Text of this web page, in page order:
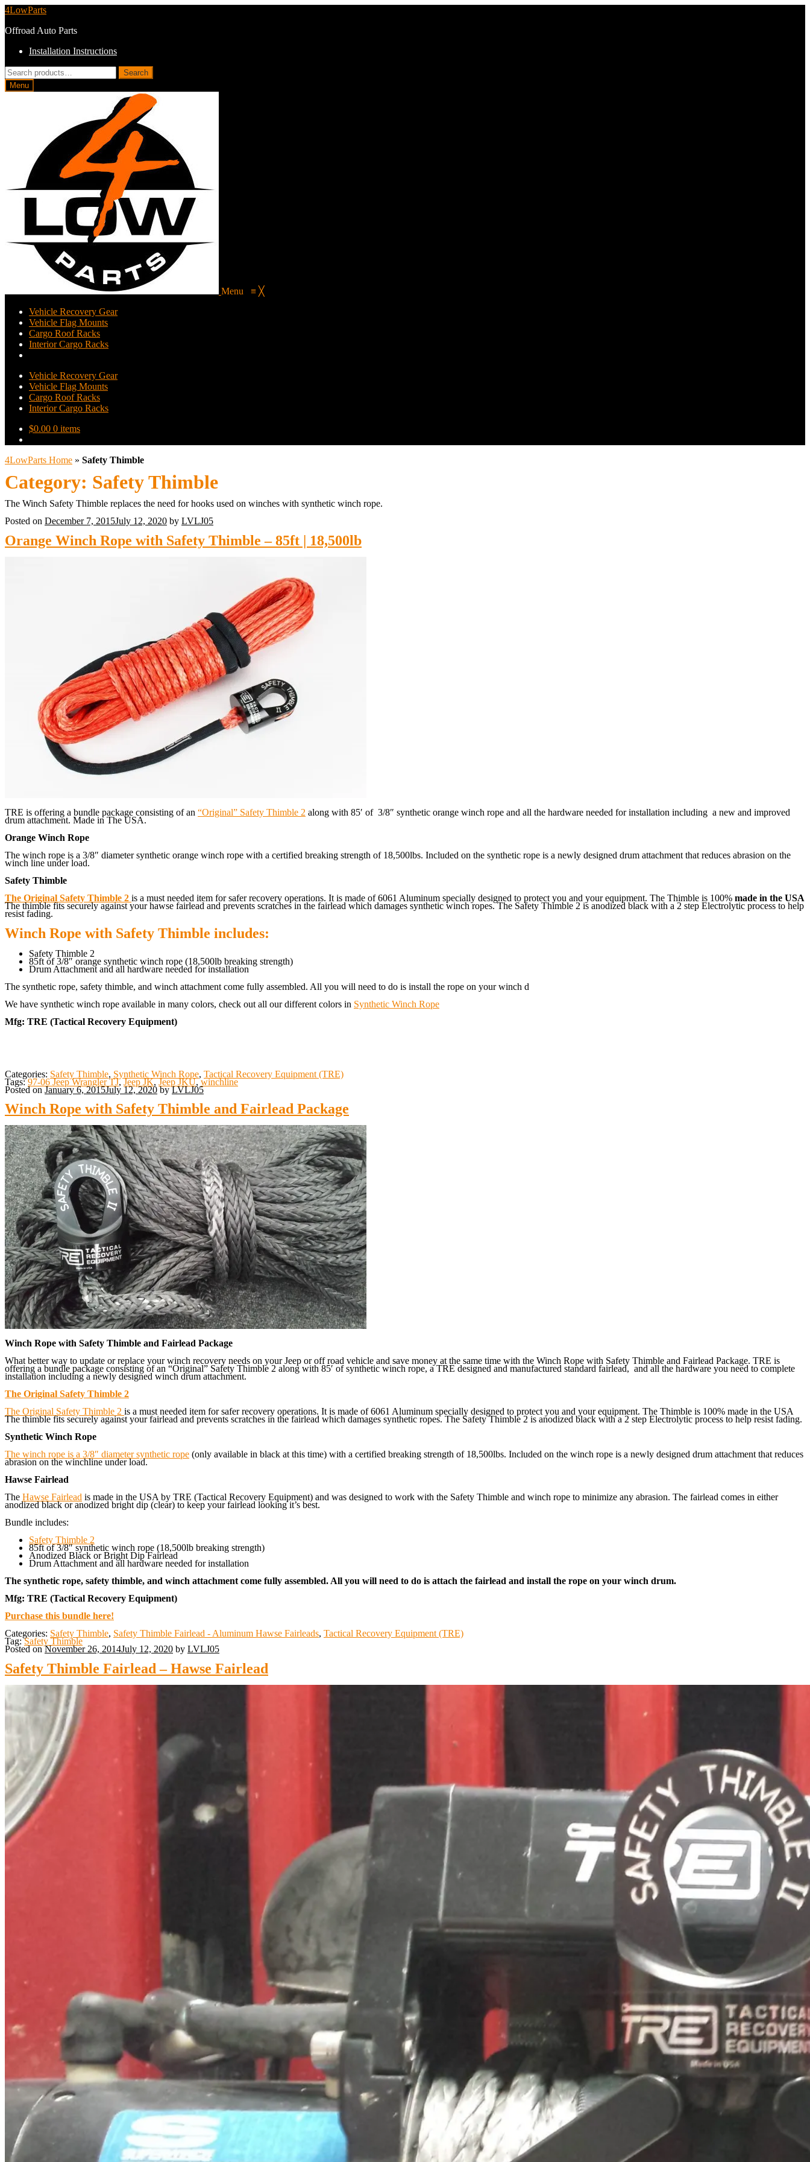
Skip
navigation
Skip
content
4LowParts
Offroad Auto Parts
Installation Instructions
Search
for:
Search
Menu
Menu ≡ ╳
Vehicle Recovery Gear
Vehicle Flag Mounts
Cargo Roof Racks
Interior Cargo Racks
Vehicle Recovery Gear
Vehicle Flag Mounts
Cargo Roof Racks
Interior Cargo Racks
$0.00 0 items
4LowParts Home » Safety Thimble
Category: Safety Thimble
The Winch Safety Thimble replaces the need for hooks used on winches with synthetic winch rope.
Posted on December 7, 2015July 12, 2020 by LVLJ05
Orange Winch Rope with Safety Thimble – 85ft | 18,500lb
TRE is offering a bundle package consisting of an “Original” Safety Thimble 2 along with 85′ of 3/8″ synthetic orange winch rope and all the hardware needed for installation including a new and improved
drum attachment. Made in The USA.
Orange Winch Rope
The winch rope is a 3/8″ diameter synthetic orange winch rope with a certified breaking strength of 18,500lbs. Included on the synthetic rope is a newly designed drum attachment that reduces abrasion on the
winch line under load.
Safety Thimble
The Original Safety Thimble 2 is a must needed item for safer recovery operations. It is made of 6061 Aluminum specially designed to protect you and your equipment. The Thimble is 100% made in the USA
The thimble fits securely against your hawse fairlead and prevents scratches in the fairlead which damages synthetic winch ropes. The Safety Thimble 2 is anodized black with a 2 step Electrolytic process to help
resist fading.
Winch Rope with Safety Thimble includes:
Safety Thimble 2
85ft of 3/8″ orange synthetic winch rope (18,500lb breaking strength)
Drum Attachment and all hardware needed for installation
The synthetic rope, safety thimble, and winch attachment come fully assembled. All you will need to do is install the rope on your winch d
We have synthetic winch rope available in many colors, check out all our different colors in Synthetic Winch Rope
Mfg: TRE (Tactical Recovery Equipment)
Categories: Safety Thimble, Synthetic Winch Rope, Tactical Recovery Equipment (TRE)
Tags:97-06 Jeep Wrangler TJ,Jeep JK,Jeep JKU,winchline
Posted onJanuary 6, 2015July 12, 2020 byLVLJ05
Winch Rope with Safety Thimble and Fairlead Package
Winch Rope with Safety Thimble and Fairlead Package
What better way to update or replace your winch recovery needs on your Jeep or off road vehicle and save money at the same time with the Winch Rope with Safety Thimble and Fairlead Package. TRE is
offering a bundle package consisting of an “Original” Safety Thimble 2 along with 85′ of synthetic winch rope, a TRE designed and manufactured standard fairlead, and all the hardware you need to complete
installation including a newly designed winch drum attachment.
The Original Safety Thimble 2
The Original Safety Thimble 2 is a must needed item for safer recovery operations. It is made of 6061 Aluminum specially designed to protect you and your equipment. The Thimble is 100% made in the USA
The thimble fits securely against your fairlead and prevents scratches in the fairlead which damages synthetic ropes. The Safety Thimble 2 is anodized black with a 2 step Electrolytic process to help resist fading.
Synthetic Winch Rope
The winch rope is a 3/8″ diameter synthetic rope (only available in black at this time) with a certified breaking strength of 18,500lbs. Included on the winch rope is a newly designed drum attachment that reduces
abrasion on the winchline under load.
Hawse Fairlead
The Hawse Fairlead is made in the USA by TRE (Tactical Recovery Equipment) and was designed to work with the Safety Thimble and winch rope to minimize any abrasion. The fairlead comes in either
anodized black or anodized bright dip (clear) to keep your fairlead looking it’s best.
Bundle includes:
Safety Thimble 2
85ft of 3/8″ synthetic winch rope (18,500lb breaking strength)
Anodized Black or Bright Dip Fairlead
Drum Attachment and all hardware needed for installation
The synthetic rope, safety thimble, and winch attachment come fully assembled. All you will need to do is attach the fairlead and install the rope on your winch drum.
Mfg: TRE (Tactical Recovery Equipment)
Purchase this bundle here!
Categories: Safety Thimble, Safety Thimble Fairlead - Aluminum Hawse Fairleads, Tactical Recovery Equipment (TRE)
Tag:Safety Thimble
Posted onNovember 26, 2014July 12, 2020 by LVLJ05
Safety Thimble Fairlead – Hawse Fairlead